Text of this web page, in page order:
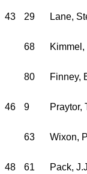
43 29 Lane,
68 Kimmel,
80 Finney,
46 9 Praytor,
63 Wixon,
48 61 Pack,